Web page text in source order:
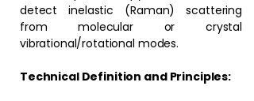
detect inelastic (Raman) scattering
from molecular or crystal
vibrational/rotational modes.
Technical Definition and Principles: